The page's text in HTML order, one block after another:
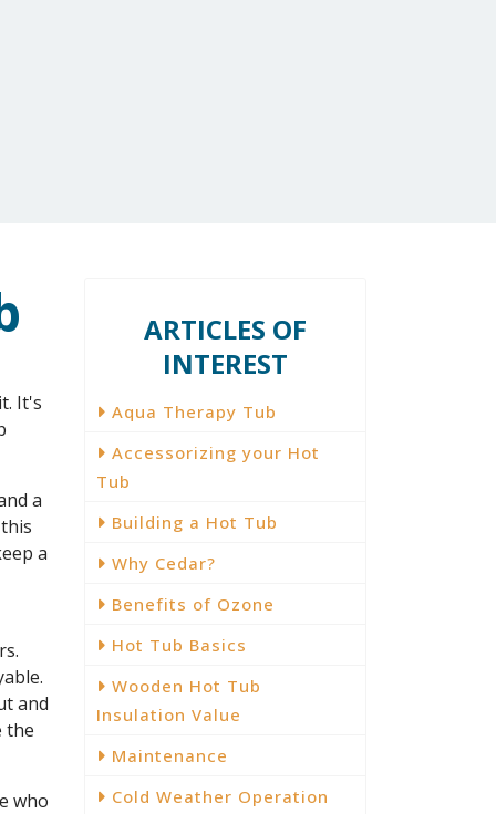
It's
a
a
and
the
who
ARTICLES OF
INTEREST
Aqua Therapy Tub
Accessorizing your Hot
Tub
Building a Hot Tub
Why Cedar?
Benefits of Ozone
Hot Tub Basics
Wooden Hot Tub
Insulation Value
Maintenance
Cold Weather Operation